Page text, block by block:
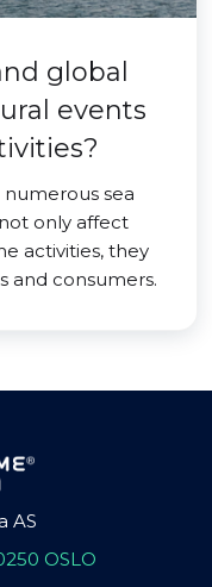
global
events
sea
only affect
activities, they
and consumers.
AS
OSLO